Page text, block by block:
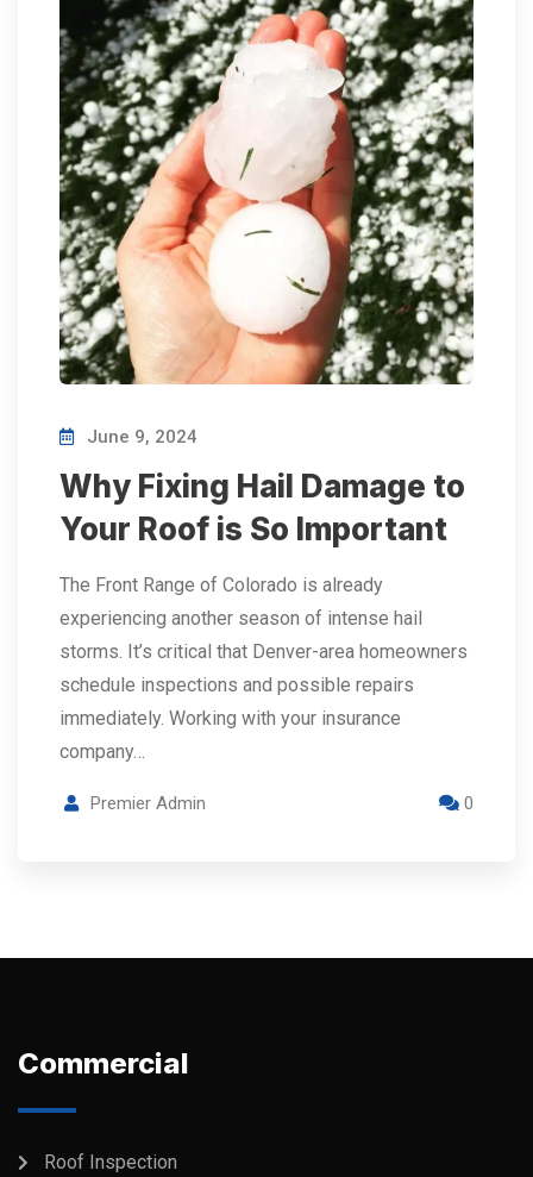
June 9, 2024
Why Fixing Hail Damage to
Your Roof is So Important
The Front Range of Colorado is already
experiencing another season of intense hail
storms. It’s critical that Denver-area homeowners
schedule inspections and possible repairs
immediately. Working with your insurance
company…
Premier Admin 0
Commercial
Roof Inspection